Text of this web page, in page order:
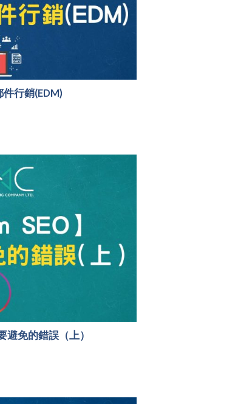
件行銷(EDM)
避免的錯誤（上）